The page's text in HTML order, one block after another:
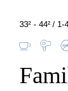
33² - 44² 1-